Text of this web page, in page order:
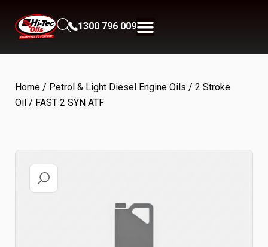
1300 796 009
Home / Petrol & Light Diesel Engine Oils / 2 Stroke
Oil / FAST 2 SYN ATF